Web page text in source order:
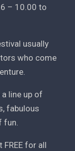
– 10.00 to
usually
who come
line up of
fabulous
fun.
FREE for all